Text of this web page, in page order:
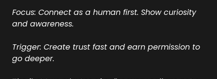
Focus: Connect as a human first. Show curiosity
and awareness.
Trigger: Create trust fast and earn permission to
go deeper.